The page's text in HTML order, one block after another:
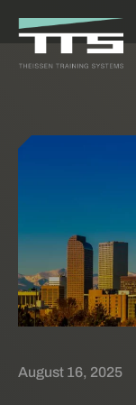
August 16, 2025